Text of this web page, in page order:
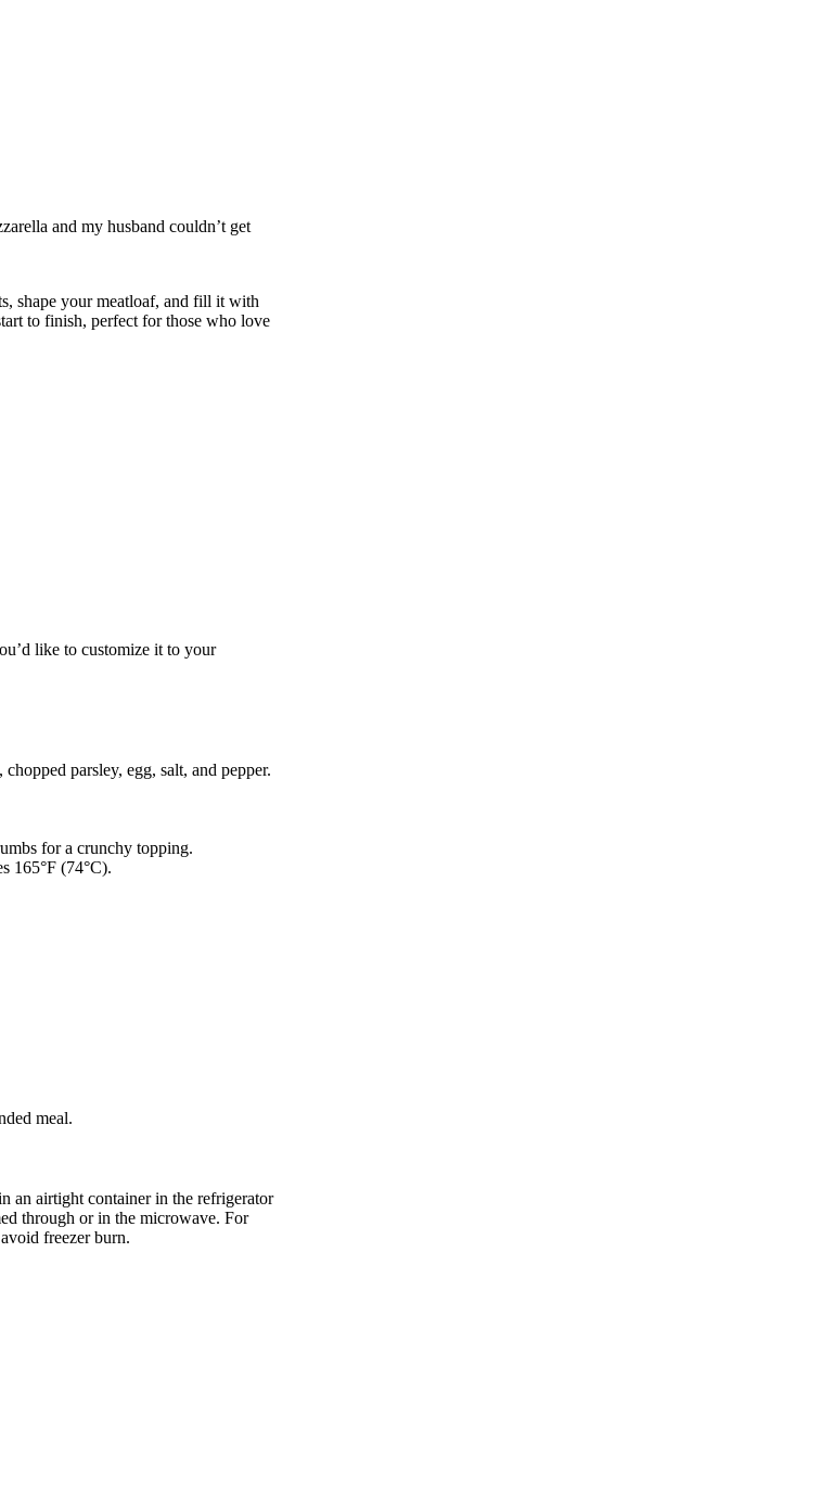
and my husband couldn’t get
shape your meatloaf, and fill it with
to finish, perfect for those who love
like to customize it to your
parsley, egg, salt, and pepper.
for a crunchy topping.
165°F (74°C).
meal.
an airtight container in the refrigerator
through or in the microwave. For
freezer burn.